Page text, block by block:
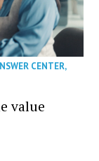
CENTER,
value